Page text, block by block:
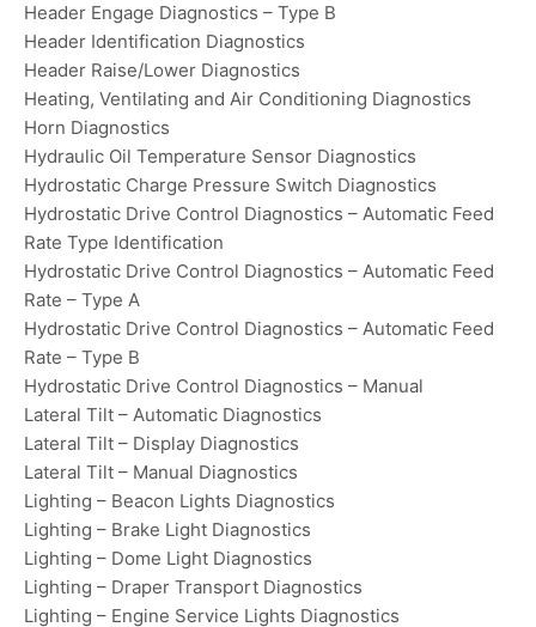
Header Engage Diagnostics – Type B
Header Identification Diagnostics
Header Raise/Lower Diagnostics
Heating, Ventilating and Air Conditioning Diagnostics
Horn Diagnostics
Hydraulic Oil Temperature Sensor Diagnostics
Hydrostatic Charge Pressure Switch Diagnostics
Hydrostatic Drive Control Diagnostics – Automatic Feed
Rate Type Identification
Hydrostatic Drive Control Diagnostics – Automatic Feed
Rate – Type A
Hydrostatic Drive Control Diagnostics – Automatic Feed
Rate – Type B
Hydrostatic Drive Control Diagnostics – Manual
Lateral Tilt – Automatic Diagnostics
Lateral Tilt – Display Diagnostics
Lateral Tilt – Manual Diagnostics
Lighting – Beacon Lights Diagnostics
Lighting – Brake Light Diagnostics
Lighting – Dome Light Diagnostics
Lighting – Draper Transport Diagnostics
Lighting – Engine Service Lights Diagnostics